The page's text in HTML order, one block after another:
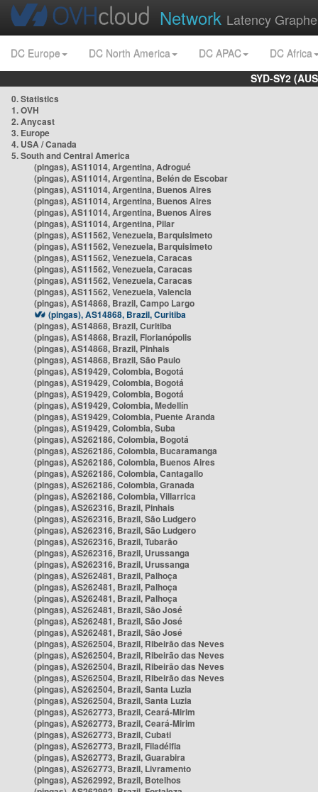
Network Latency
DC Europe DC North America DC APAC
DC Africa
SYD-SY2
0. Statistics
1. OVH
2. Anycast
3. Europe
4. USA / Canada
5. South and Central America
(pingas), AS11014, Argentina, Adrogué
(pingas), AS11014, Argentina, Belén de Escobar
(pingas), AS11014, Argentina, Buenos Aires
(pingas), AS11014, Argentina, Buenos Aires
(pingas), AS11014, Argentina, Buenos Aires
(pingas), AS11014, Argentina, Pilar
(pingas), AS11562, Venezuela, Barquisimeto
(pingas), AS11562, Venezuela, Barquisimeto
(pingas), AS11562, Venezuela, Caracas
(pingas), AS11562, Venezuela, Caracas
(pingas), AS11562, Venezuela, Caracas
(pingas), AS11562, Venezuela, Valencia
(pingas), AS14868, Brazil, Campo Largo
(pingas), AS14868, Brazil, Curitiba
(pingas), AS14868, Brazil, Curitiba
(pingas), AS14868, Brazil, Florianópolis
(pingas), AS14868, Brazil, Pinhais
(pingas), AS14868, Brazil, São Paulo
(pingas), AS19429, Colombia, Bogotá
(pingas), AS19429, Colombia, Bogotá
(pingas), AS19429, Colombia, Bogotá
(pingas), AS19429, Colombia, Medellín
(pingas), AS19429, Colombia, Puente Aranda
(pingas), AS19429, Colombia, Suba
(pingas), AS262186, Colombia, Bogotá
(pingas), AS262186, Colombia, Bucaramanga
(pingas), AS262186, Colombia, Buenos Aires
(pingas), AS262186, Colombia, Cantagallo
(pingas), AS262186, Colombia, Granada
(pingas), AS262186, Colombia, Villarrica
(pingas), AS262316, Brazil, Pinhais
(pingas), AS262316, Brazil, São Ludgero
(pingas), AS262316, Brazil, São Ludgero
(pingas), AS262316, Brazil, Tubarão
(pingas), AS262316, Brazil, Urussanga
(pingas), AS262316, Brazil, Urussanga
(pingas), AS262481, Brazil, Palhoça
(pingas), AS262481, Brazil, Palhoça
(pingas), AS262481, Brazil, Palhoça
(pingas), AS262481, Brazil, São José
(pingas), AS262481, Brazil, São José
(pingas), AS262481, Brazil, São José
(pingas), AS262504, Brazil, Ribeirão das Neves
(pingas), AS262504, Brazil, Ribeirão das Neves
(pingas), AS262504, Brazil, Ribeirão das Neves
(pingas), AS262504, Brazil, Ribeirão das Neves
(pingas), AS262504, Brazil, Santa Luzia
(pingas), AS262504, Brazil, Santa Luzia
(pingas), AS262773, Brazil, Ceará-Mirim
(pingas), AS262773, Brazil, Ceará-Mirim
(pingas), AS262773, Brazil, Cubati
(pingas), AS262773, Brazil, Filadélfia
(pingas), AS262773, Brazil, Guarabira
(pingas), AS262773, Brazil, Livramento
(pingas), AS262992, Brazil, Botelhos